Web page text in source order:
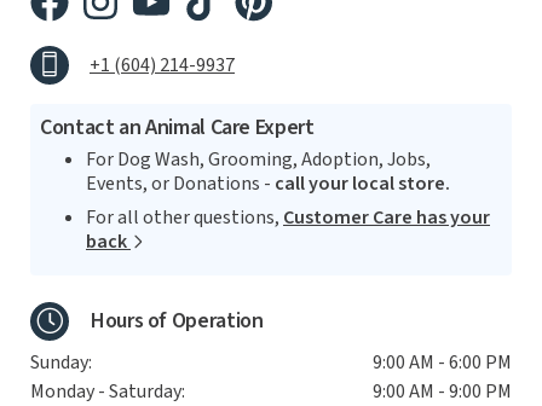
+1 (604) 214-9937
Contact an Animal Care Expert
For Dog Wash, Grooming, Adoption, Jobs,
Events, or Donations - call your local store.
For all other questions, Customer Care has your
back
Hours of Operation
Sunday:
9:00 AM - 6:00 PM
Monday - Saturday:
9:00 AM - 9:00 PM